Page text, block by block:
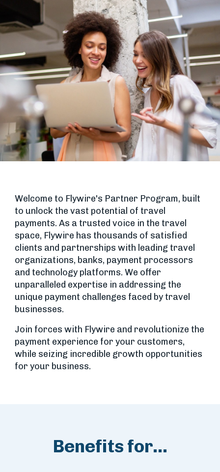
Welcome to Flywire's Partner Program, built
to unlock the vast potential of travel
payments. As a trusted voice in the travel
space, Flywire has thousands of satisfied
clients and partnerships with leading travel
organizations, banks, payment processors
and technology platforms. We offer
unparalleled expertise in addressing the
unique payment challenges faced by travel
businesses.
Join forces with Flywire and revolutionize the
payment experience for your customers,
while seizing incredible growth opportunities
for your business.
Benefits for...